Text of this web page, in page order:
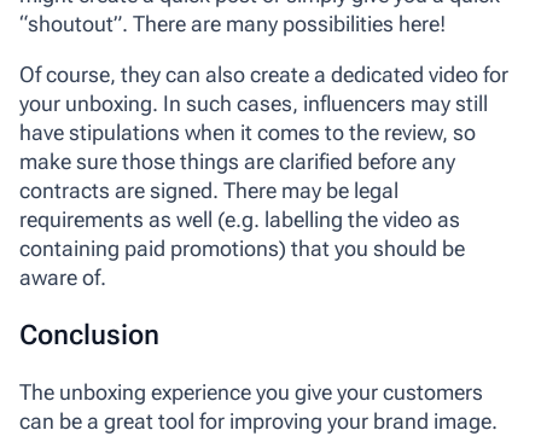
“shoutout”. There are many possibilities here!
Of course, they can also create a dedicated video for
your unboxing. In such cases, influencers may still
have stipulations when it comes to the review, so
make sure those things are clarified before any
contracts are signed. There may be legal
requirements as well (e.g. labelling the video as
containing paid promotions) that you should be
aware of.
Conclusion
The unboxing experience you give your customers
can be a great tool for improving your brand image.